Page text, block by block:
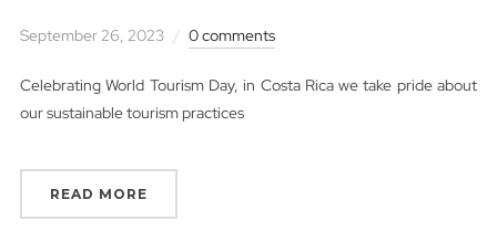
September 26, 2023 0 comments
Celebrating World Tourism Day, in Costa Rica we take pride about
our sustainable tourism practices
READ MORE